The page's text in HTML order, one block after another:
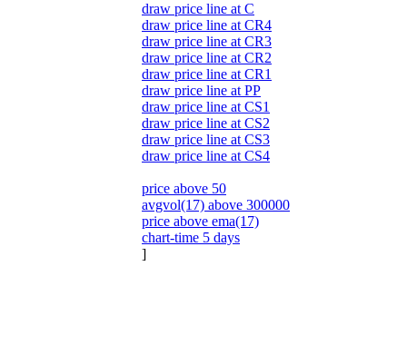
draw price line at C
draw price line at CR4
draw price line at CR3
draw price line at CR2
draw price line at CR1
draw price line at PP
draw price line at CS1
draw price line at CS2
draw price line at CS3
draw price line at CS4
price above 50
avgvol(17) above 300000
price above ema(17)
chart-time 5 days
]